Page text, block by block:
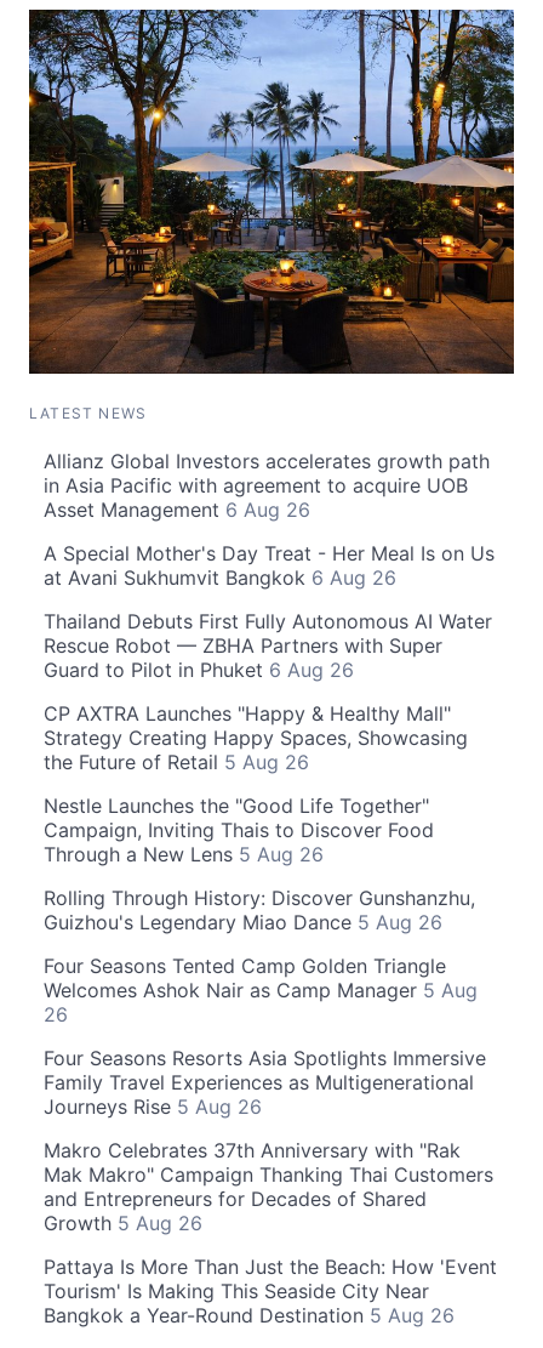
LATEST NEWS
Allianz Global Investors accelerates growth path
in Asia Pacific with agreement to acquire UOB
Asset Management 6 Aug 26
A Special Mother's Day Treat - Her Meal Is on Us
at Avani Sukhumvit Bangkok 6 Aug 26
Thailand Debuts First Fully Autonomous AI Water
Rescue Robot — ZBHA Partners with Super
Guard to Pilot in Phuket 6 Aug 26
CP AXTRA Launches "Happy & Healthy Mall"
Strategy Creating Happy Spaces, Showcasing
the Future of Retail 5 Aug 26
Nestle Launches the "Good Life Together"
Campaign, Inviting Thais to Discover Food
Through a New Lens 5 Aug 26
Rolling Through History: Discover Gunshanzhu,
Guizhou's Legendary Miao Dance 5 Aug 26
Four Seasons Tented Camp Golden Triangle
Welcomes Ashok Nair as Camp Manager 5 Aug
26
Four Seasons Resorts Asia Spotlights Immersive
Family Travel Experiences as Multigenerational
Journeys Rise 5 Aug 26
Makro Celebrates 37th Anniversary with "Rak
Mak Makro" Campaign Thanking Thai Customers
and Entrepreneurs for Decades of Shared
Growth 5 Aug 26
Pattaya Is More Than Just the Beach: How 'Event
Tourism' Is Making This Seaside City Near
Bangkok a Year-Round Destination 5 Aug 26